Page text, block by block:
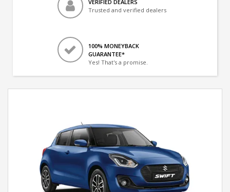
VERIFIED DEALERS
Trusted and verified dealers
100% MONEYBACK
GUARANTEE*
Yes! That's a promise.